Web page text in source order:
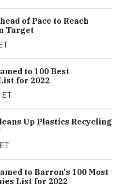
of Pace to Reach
Target
to 100 Best
for 2022
Up Plastics Recycling
to Barron's 100 Most
List for 2022